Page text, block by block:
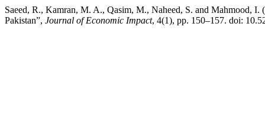
Saeed, R., Kamran, M. A., Qasim, M., Naheed, S. and Mahmood,
Pakistan”, Journal of Economic Impact, 4(1), pp. 150–157. doi: